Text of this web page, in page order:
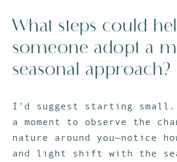
What steps could
someone adopt a
seasonal approach?
I’d suggest starting small.
a moment to observe the
nature around you—notice
and light shift with the